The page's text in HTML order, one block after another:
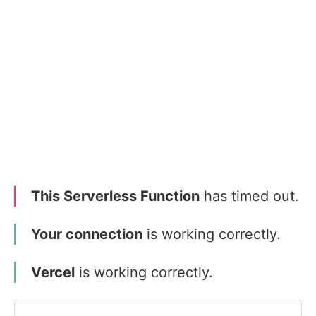
This Serverless Function has timed out.
Your connection is working correctly.
Vercel is working correctly.